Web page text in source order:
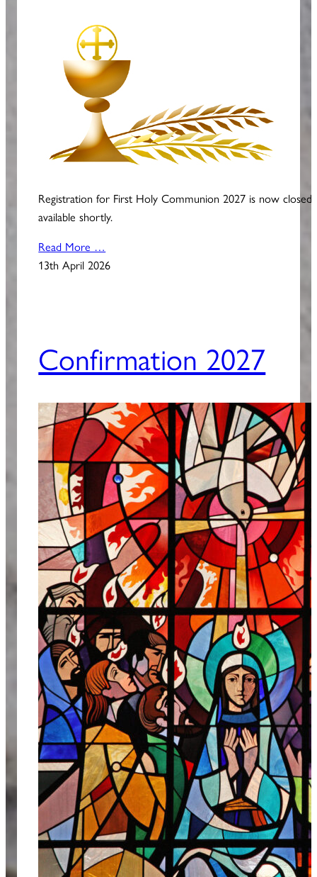
Registration for First Holy Communion 2027 is now
available shortly.
Read More …
13th April 2026
Confirmation 2027